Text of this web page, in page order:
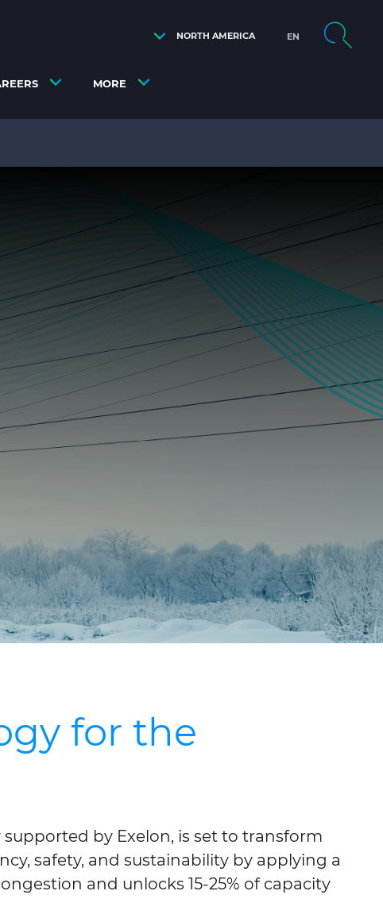
NORTH AMERICA EN
MORE
for the
supported by Exelon, is set to transform
safety, and sustainability by applying a
and unlocks 15-25% of capacity